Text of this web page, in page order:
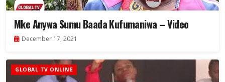
Mke Anywa Sumu Baada Kufumaniwa – Video
December 17, 2021
GLOBAL TV ONLINE